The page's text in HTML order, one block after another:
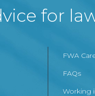
for
FWA
FAQs
Working